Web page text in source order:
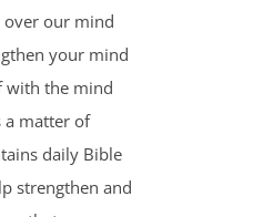
over our mind
your mind
with the mind
a matter of
daily Bible
strengthen and